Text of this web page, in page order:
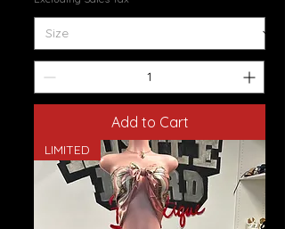
Add to Cart
LIMITED